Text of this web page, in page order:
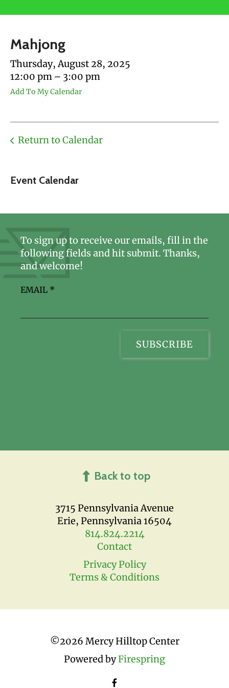
touch
and
swipe
gestures.
Event Calendar
Mahjong
Thursday, August 28, 2025
12:00 pm
3:00 pm
Add To My Calendar
Return to Calendar
3715 Pennsylvania Avenue
Erie, Pennsylvania 16504
814.824.2214
Contact
Privacy Policy
Terms & Conditions
To sign up to receive our emails, fill in the
following fields and hit submit. Thanks,
and welcome!
EMAIL *
Back to top
©2026 Mercy Hilltop Center
Powered byFirespring